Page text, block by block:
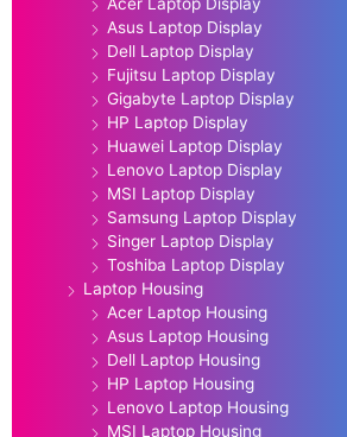
Acer Laptop Display
Asus Laptop Display
Dell Laptop Display
Fujitsu Laptop Display
Gigabyte Laptop Display
HP Laptop Display
Huawei Laptop Display
Lenovo Laptop Display
MSI Laptop Display
Samsung Laptop Display
Singer Laptop Display
Toshiba Laptop Display
Laptop Housing
Acer Laptop Housing
Asus Laptop Housing
Dell Laptop Housing
HP Laptop Housing
Lenovo Laptop Housing
MSI Laptop Housing